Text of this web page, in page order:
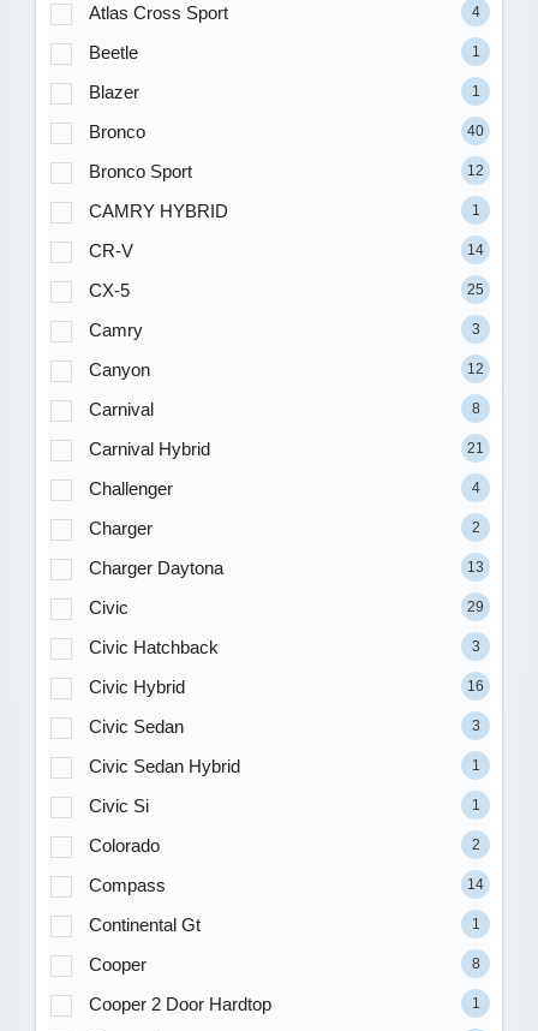
Atlas Cross Sport 4
Beetle 1
Blazer 1
Bronco 40
Bronco Sport 12
CAMRY HYBRID 1
CR-V 14
CX-5 25
Camry 3
Canyon 12
Carnival 8
Carnival Hybrid 21
Challenger 4
Charger 2
Charger Daytona 13
Civic 29
Civic Hatchback 3
Civic Hybrid 16
Civic Sedan 3
Civic Sedan Hybrid 1
Civic Si 1
Colorado 2
Compass 14
Continental Gt 1
Cooper 8
Cooper 2 Door Hardtop 1